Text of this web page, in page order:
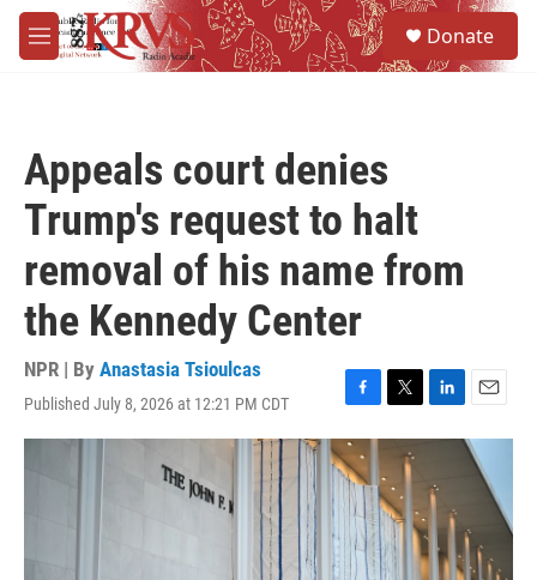
Skip to main content
M
e
Donate
Appeals court denies
Trump's request to halt
removal of his name from
the Kennedy Center
NPR | By Anastasia Tsioulcas
Published July 8, 2026 at 12:21 PM CDT
F
a
c
e
b
o
o
k
T
w
i
t
t
e
r
L
i
k
e
d
I
n
E
m
a